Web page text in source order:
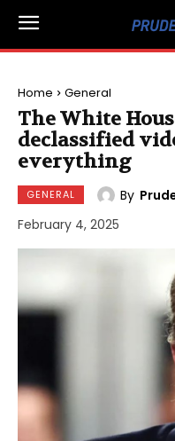
Home General
The White
declassified
everything
GENERAL By
February 4, 2025